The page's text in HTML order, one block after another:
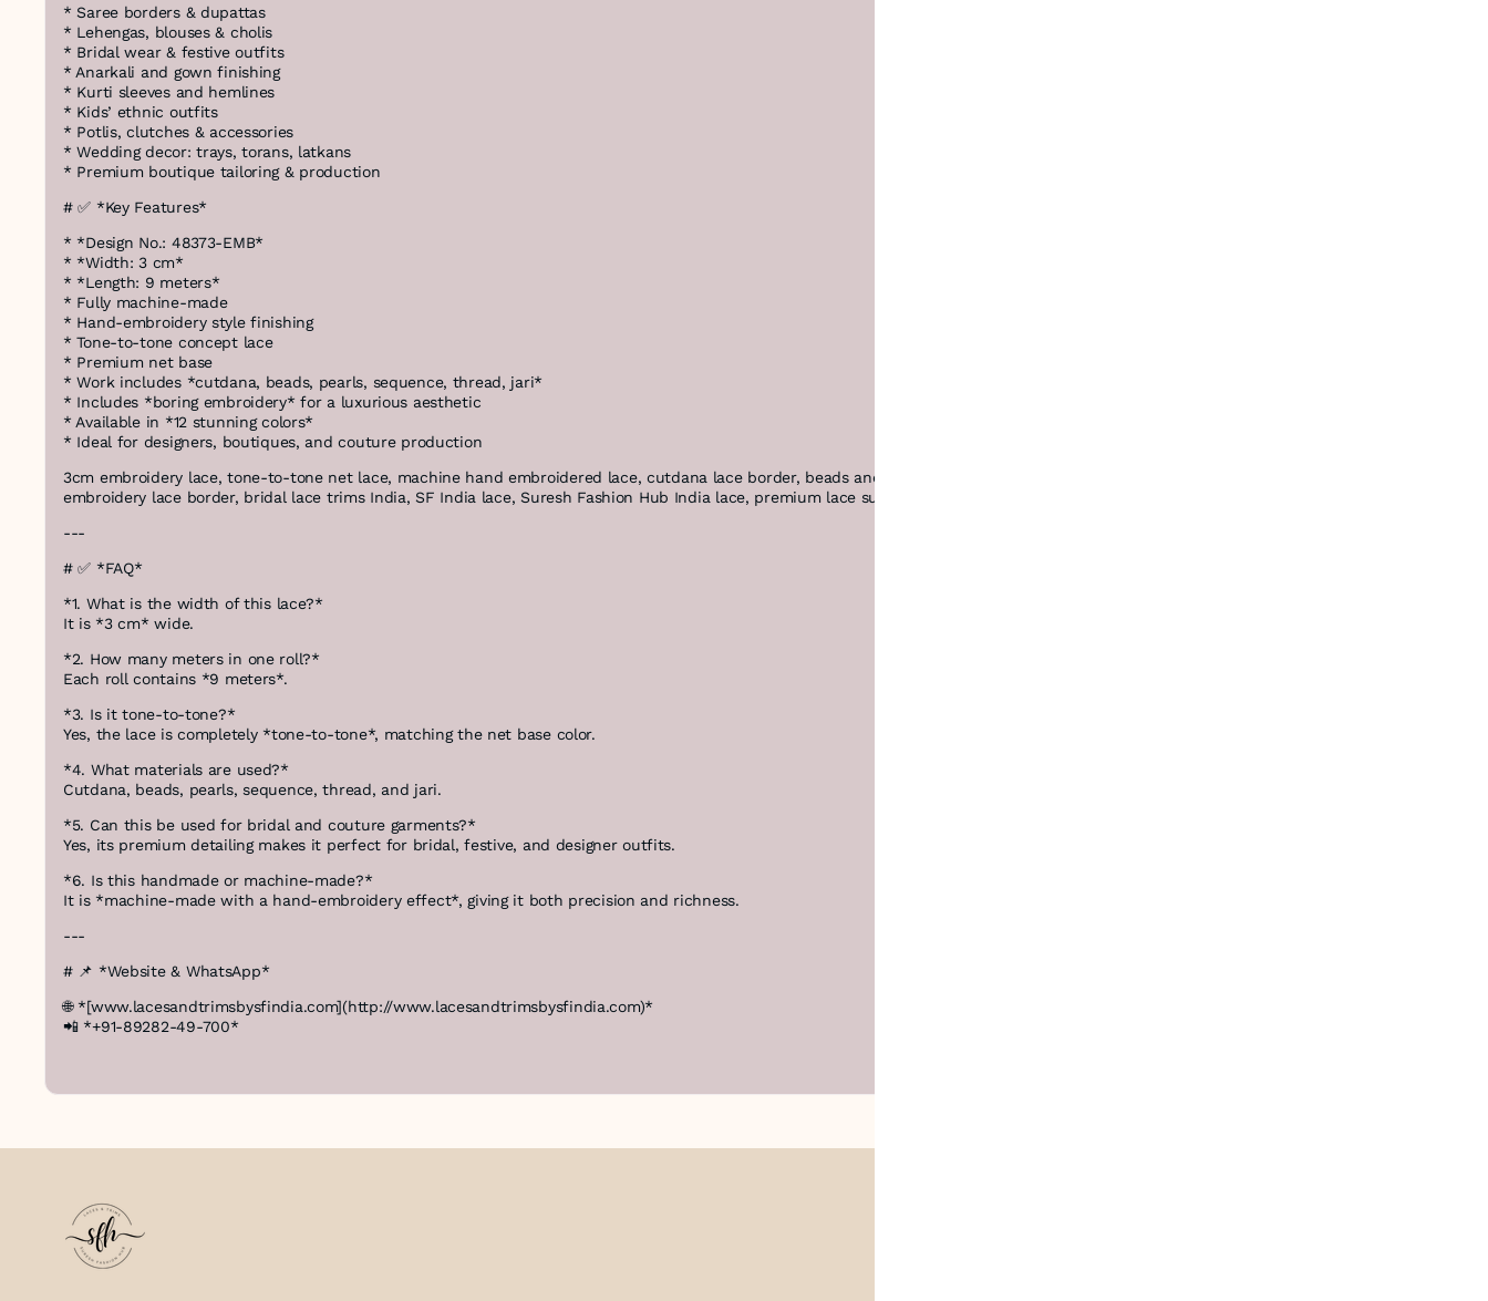
* Saree borders & dupattas
* Lehengas, blouses & cholis
* Bridal wear & festive outfits
* Anarkali and gown finishing
* Kurti sleeves and hemlines
* Kids’ ethnic outfits
* Potlis, clutches & accessories
* Wedding decor: trays, torans, latkans
* Premium boutique tailoring & production
# ✅ *Key Features*
* *Design No.: 48373-EMB*
* *Width: 3 cm*
* *Length: 9 meters*
* Fully machine-made
* Hand-embroidery style finishing
* Tone-to-tone concept lace
* Premium net base
* Work includes *cutdana, beads, pearls, sequence, thread, jari*
* Includes *boring embroidery* for a luxurious aesthetic
* Available in *12 stunning colors*
* Ideal for designers, boutiques, and couture production
3cm embroidery lace, tone-to-tone net lace, machine hand embroidered lace, cutdana lace border, beads and pearl lace, designer lace wholesale India, 48373-EMB lace, net
embroidery lace border, bridal lace trims India, SF India lace, Suresh Fashion Hub India lace, premium lace suppliers.
---
# ✅ *FAQ*
*1. What is the width of this lace?*
It is *3 cm* wide.
*2. How many meters in one roll?*
Each roll contains *9 meters*.
*3. Is it tone-to-tone?*
Yes, the lace is completely *tone-to-tone*, matching the net base color.
*4. What materials are used?*
Cutdana, beads, pearls, sequence, thread, and jari.
*5. Can this be used for bridal and couture garments?*
Yes, its premium detailing makes it perfect for bridal, festive, and designer outfits.
*6. Is this handmade or machine-made?*
It is *machine-made with a hand-embroidery effect*, giving it both precision and richness.
---
# 📌 *Website & WhatsApp*
🌐 *[www.lacesandtrimsbysfindia.com](http://www.lacesandtrimsbysfindia.com)*
📲 *+91-89282-49-700*